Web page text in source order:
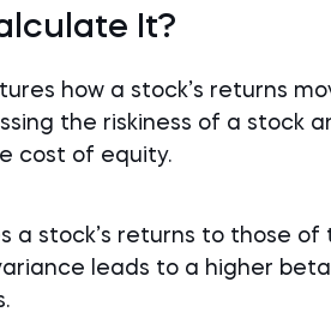
It?
how a stock’s returns
the riskiness of a stock
cost of equity.
a stock’s returns to those of
leads to a higher